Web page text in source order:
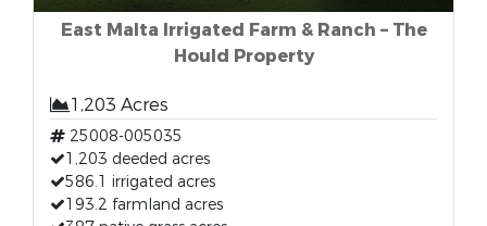
East Malta Irrigated Farm & Ranch – The
Hould Property
1,203 Acres
25008-005035
1,203 deeded acres
586.1 irrigated acres
193.2 farmland acres